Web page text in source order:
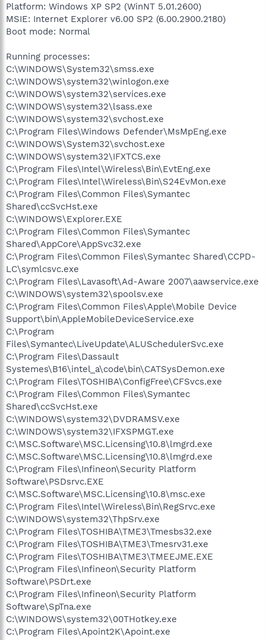
Platform: Windows XP SP2 (WinNT 5.01.2600)
MSIE: Internet Explorer v6.00 SP2 (6.00.2900.2180)
Boot mode: Normal
Running processes:
C:\WINDOWS\System32\smss.exe
C:\WINDOWS\system32\winlogon.exe
C:\WINDOWS\system32\services.exe
C:\WINDOWS\system32\lsass.exe
C:\WINDOWS\system32\svchost.exe
C:\Program Files\Windows Defender\MsMpEng.exe
C:\WINDOWS\System32\svchost.exe
C:\WINDOWS\system32\IFXTCS.exe
C:\Program Files\Intel\Wireless\Bin\EvtEng.exe
C:\Program Files\Intel\Wireless\Bin\S24EvMon.exe
C:\Program Files\Common Files\Symantec
Shared\ccSvcHst.exe
C:\WINDOWS\Explorer.EXE
C:\Program Files\Common Files\Symantec
Shared\AppCore\AppSvc32.exe
C:\Program Files\Common Files\Symantec Shared\CCPD-
LC\symlcsvc.exe
C:\Program Files\Lavasoft\Ad-Aware 2007\aawservice.exe
C:\WINDOWS\system32\spoolsv.exe
C:\Program Files\Common Files\Apple\Mobile Device
Support\bin\AppleMobileDeviceService.exe
C:\Program
Files\Symantec\LiveUpdate\ALUSchedulerSvc.exe
C:\Program Files\Dassault
Systemes\B16\intel_a\code\bin\CATSysDemon.exe
C:\Program Files\TOSHIBA\ConfigFree\CFSvcs.exe
C:\Program Files\Common Files\Symantec
Shared\ccSvcHst.exe
C:\WINDOWS\system32\DVDRAMSV.exe
C:\WINDOWS\system32\IFXSPMGT.exe
C:\MSC.Software\MSC.Licensing\10.8\lmgrd.exe
C:\MSC.Software\MSC.Licensing\10.8\lmgrd.exe
C:\Program Files\Infineon\Security Platform
Software\PSDsrvc.EXE
C:\MSC.Software\MSC.Licensing\10.8\msc.exe
C:\Program Files\Intel\Wireless\Bin\RegSrvc.exe
C:\WINDOWS\system32\ThpSrv.exe
C:\Program Files\TOSHIBA\TME3\Tmesbs32.exe
C:\Program Files\TOSHIBA\TME3\Tmesrv31.exe
C:\Program Files\TOSHIBA\TME3\TMEEJME.EXE
C:\Program Files\Infineon\Security Platform
Software\PSDrt.exe
C:\Program Files\Infineon\Security Platform
Software\SpTna.exe
C:\WINDOWS\system32\00THotkey.exe
C:\Program Files\Apoint2K\Apoint.exe